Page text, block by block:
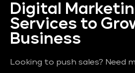
Digital
Services to
Business
Looking to push sales? Need